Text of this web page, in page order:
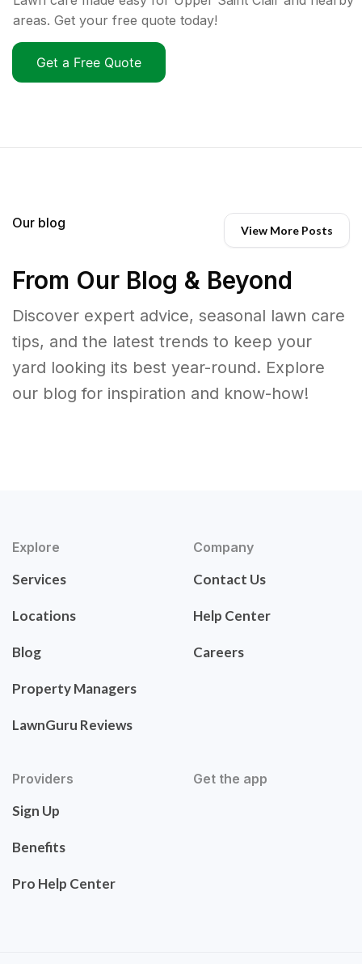
areas. Get your free quote today!
Get a Free Quote
Our blog View More Posts
From Our Blog & Beyond
Discover expert advice, seasonal lawn care
tips, and the latest trends to keep your
yard looking its best year-round. Explore
our blog for inspiration and know-how!
Explore
Services
Locations
Blog
Property Managers
LawnGuru Reviews
Company
Contact Us
Help Center
Careers
Providers
Sign Up
Benefits
Pro Help Center
Get the app